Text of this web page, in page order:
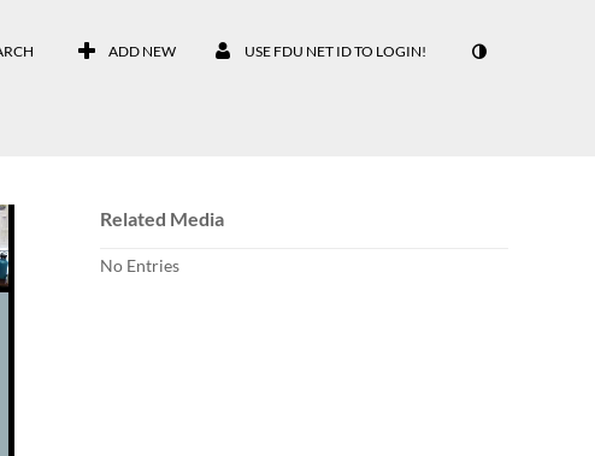
ADD NEW USE FDU NET ID TO LOGIN!
Related Media
No Entries